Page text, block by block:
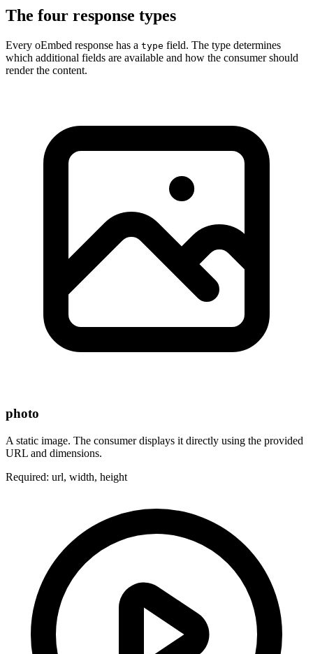
The four response types
Every oEmbed response has a type field. The type determines
which additional fields are available and how the consumer should
render the content.
photo
A static image. The consumer displays it directly using the provided
URL and dimensions.
Required: url, width, height